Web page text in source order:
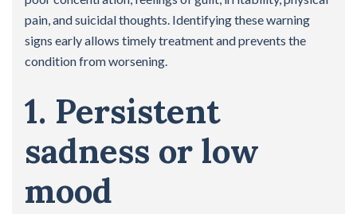
pain, and suicidal thoughts. Identifying these warning
signs early allows timely treatment and prevents the
condition from worsening.
1. Persistent
sadness or low
mood